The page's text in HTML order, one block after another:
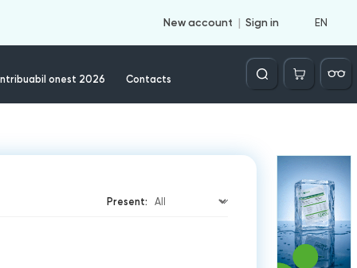
New account Sign in EN
onest 2026 Contacts
Căutare
Present: